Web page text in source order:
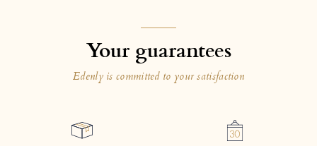
Your guarantees
Edenly is committed to your satisfaction